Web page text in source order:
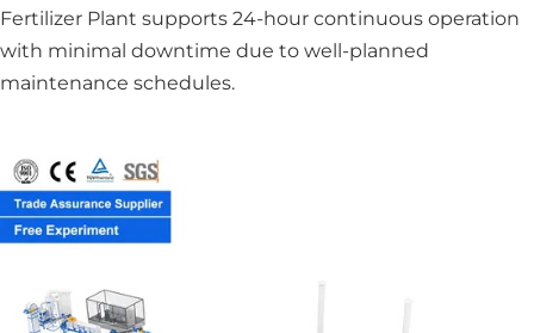
Fertilizer Plant supports 24-hour continuous operation
with minimal downtime due to well-planned
maintenance schedules.